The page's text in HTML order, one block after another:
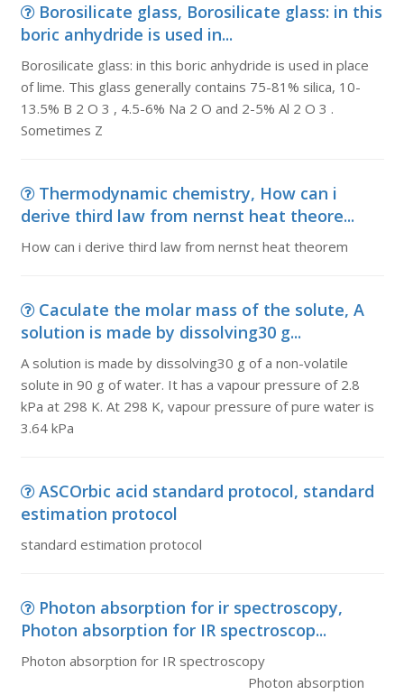
Borosilicate glass, Borosilicate glass: in this
boric anhydride is used in...
Borosilicate glass: in this boric anhydride is used in place
of lime. This glass generally contains 75-81% silica, 10-
13.5% B 2 O 3 , 4.5-6% Na 2 O and 2-5% Al 2 O 3 .
Sometimes Z
Thermodynamic chemistry, How can i
derive third law from nernst heat theore...
How can i derive third law from nernst heat theorem
Caculate the molar mass of the solute, A
solution is made by dissolving30 g...
A solution is made by dissolving30 g of a non-volatile
solute in 90 g of water. It has a vapour pressure of 2.8
kPa at 298 K. At 298 K, vapour pressure of pure water is
3.64 kPa
ASCOrbic acid standard protocol, standard
estimation protocol
standard estimation protocol
Photon absorption for ir spectroscopy,
Photon absorption for IR spectroscop...
Photon absorption for IR spectroscopy
Photon absorption